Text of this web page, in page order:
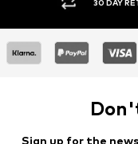
30 DAY
Sign up for the